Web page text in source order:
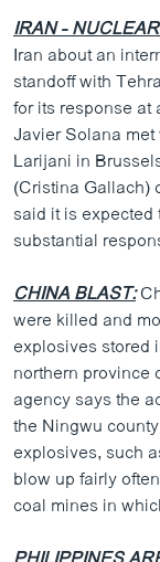
ພາສາອັງກິດ
ວີດີໂອ
ສຽງ
ລາຍການກະຈາຍສ
ລາຍງານ
ຕິດຕາມພວກເຮົາ ທີ່
IRAN -
Iran about an
standoff with
for its response
Javier Solana
Larijani in
(Cristina Gallach)
said it is
substantial
CHINA BLAST:
were killed and
explosives stored
northern province
agency says the
the Ningwu
explosives, such
blow up fairly
coal mines in